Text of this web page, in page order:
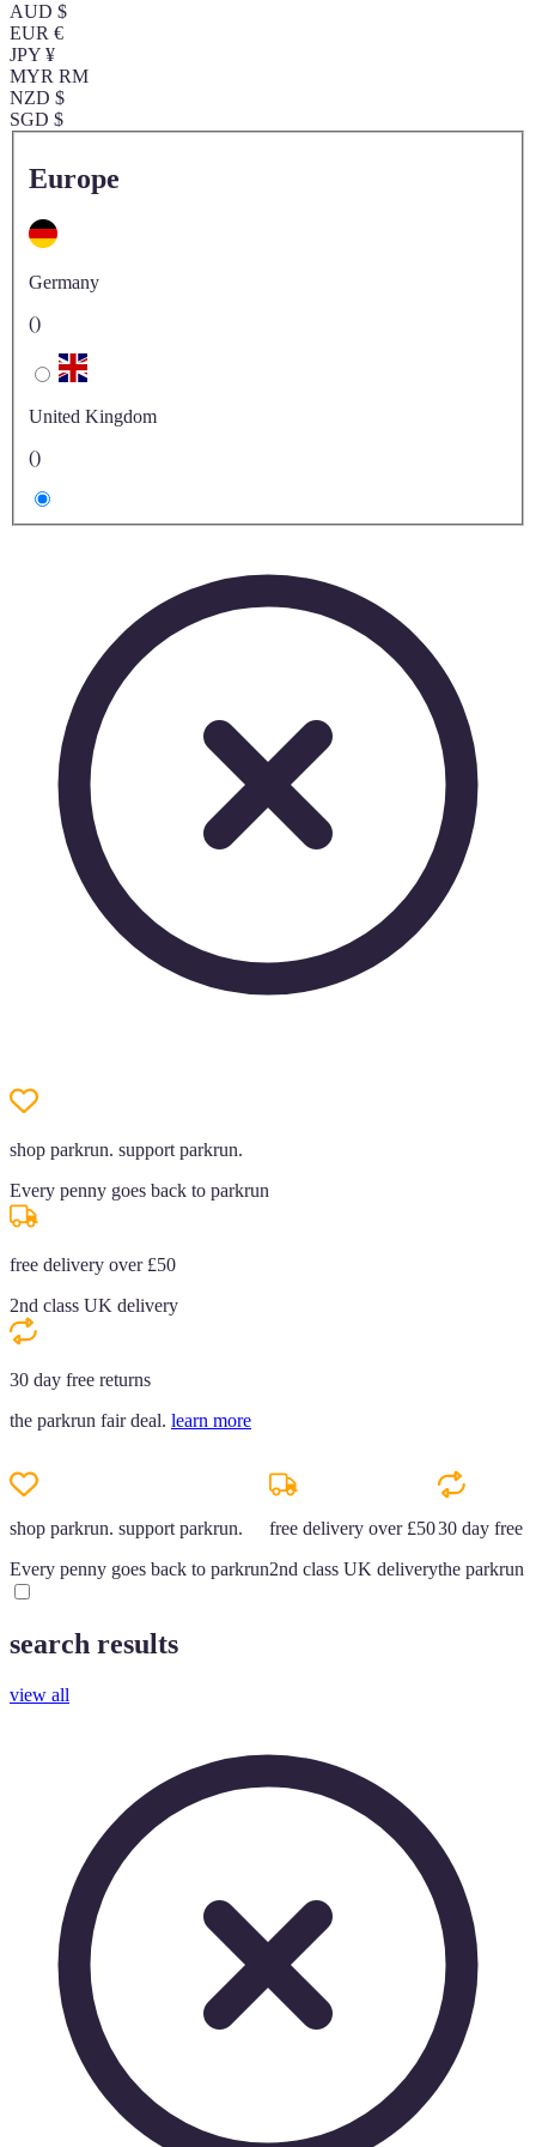
AUD $
EUR €
JPY ¥
MYR RM
NZD $
SGD $
Europe
Germany
()
United Kingdom
()
shop parkrun. support parkrun.
Every penny goes back to parkrun
free delivery over £50
2nd class UK delivery
30 day free returns
the parkrun fair deal. learn more
shop parkrun. support parkrun.
Every penny goes back to parkrun
free delivery over £50
2nd class UK delivery
30 day free
the parkrun
search results
view all